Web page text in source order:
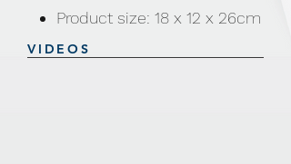
Product size: 18 x 12 x 26cm
3 in 1 - Sorbet maker I
VIDEOS